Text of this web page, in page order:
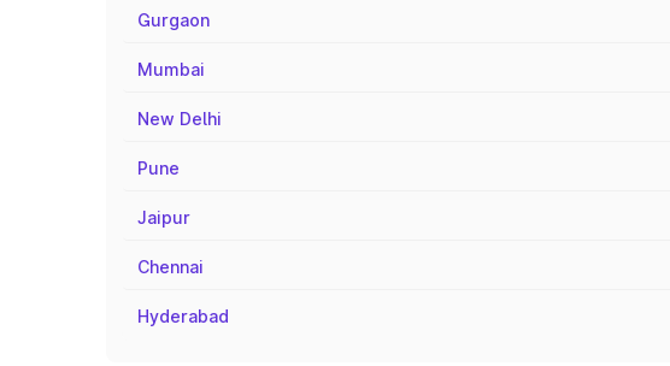
Gurgaon
Mumbai
New Delhi
Pune
Jaipur
Chennai
Hyderabad